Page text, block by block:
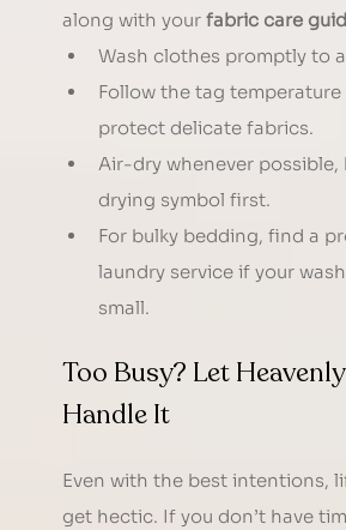
along with your fabric care
Wash clothes promptly to
Follow the tag
protect delicate fabrics.
Air-dry whenever
drying symbol first.
For bulky bedding, find a
laundry service if your
small.
Too Busy? Let
Handle It
Even with the best intentions,
get hectic. If you don’t have